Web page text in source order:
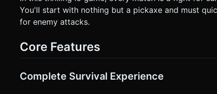
screen shake when shooting and a red vignette flash when taking damage. * **Orientation**:
UI elements are at least 44px size for touch
execute the generation task based on the given
You'll start with nothing but a pickaxe and must
for enemy attacks.
Core Features
Complete Survival Experience